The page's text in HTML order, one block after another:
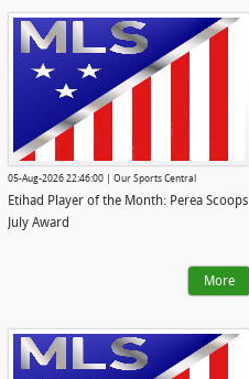
05-Aug-2026 22:46:00 | Our Sports Central
Etihad Player of the Month: Perea Scoops
July Award
More